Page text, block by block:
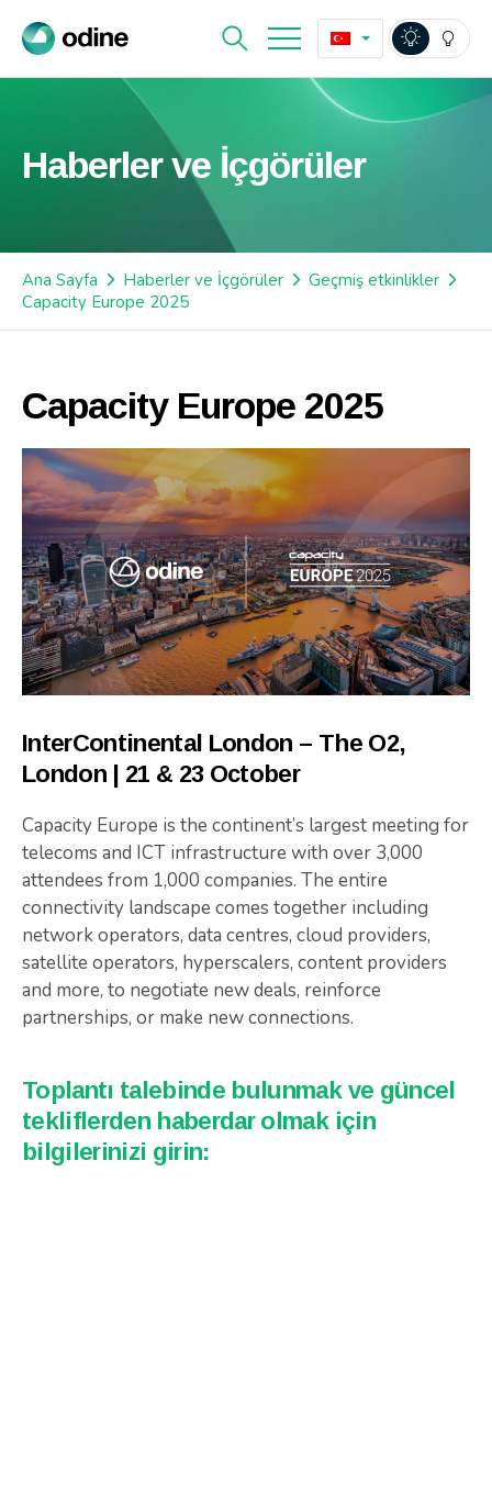
Haberler ve İçgörüler
Ana Sayfa Haberler ve İçgörüler
Geçmiş etkinlikler
Capacity Europe 2025
Capacity Europe 2025
InterContinental London – The O2,
London | 21 & 23 October
Capacity Europe is the continent’s largest meeting for
telecoms and ICT infrastructure with over 3,000
attendees from 1,000 companies. The entire
connectivity landscape comes together including
network operators, data centres, cloud providers,
satellite operators, hyperscalers, content providers
and more, to negotiate new deals, reinforce
partnerships, or make new connections.
Toplantı talebinde bulunmak ve güncel
tekliflerden haberdar olmak için
bilgilerinizi girin: